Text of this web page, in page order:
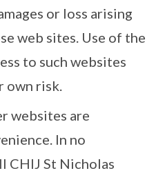
or loss arising
web sites. Use of the
to such websites
own risk.
websites are
In no
CHIJ St Nicholas